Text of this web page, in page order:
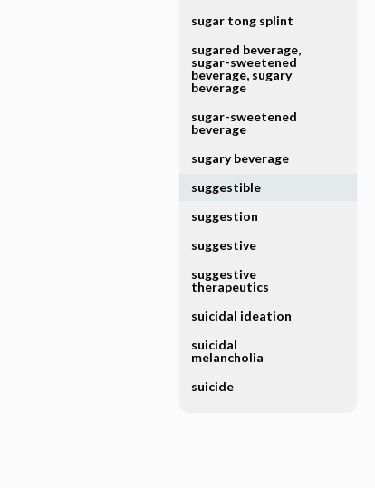
sugar tong splint
sugared beverage,
sugar-sweetened
beverage, sugary
beverage
sugar-sweetened
beverage
sugary beverage
suggestible
suggestion
suggestive
suggestive
therapeutics
suicidal ideation
suicidal
melancholia
suicide